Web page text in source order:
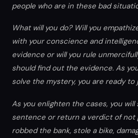
people who are in these bad
What will you do? Will you
with your conscience and
evidence or will you rule
should find out the evidence. As
solve the mystery, you are ready to
As you enlighten the cases, you
sentence or return a verdict of not
robbed the bank, stole a bike,